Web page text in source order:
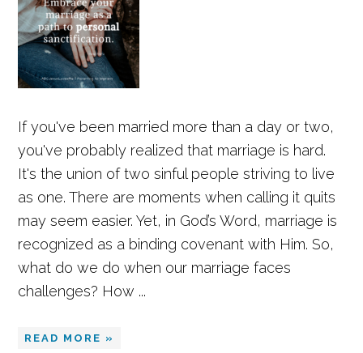
If you've been married more than a day or two,
you've probably realized that marriage is hard.
It's the union of two sinful people striving to live
as one. There are moments when calling it quits
may seem easier. Yet, in God’s Word, marriage is
recognized as a binding covenant with Him. So,
what do we do when our marriage faces
challenges? How ...
READ MORE »